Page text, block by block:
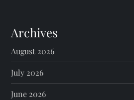
Archives
August 2026
July 2026
June 2026